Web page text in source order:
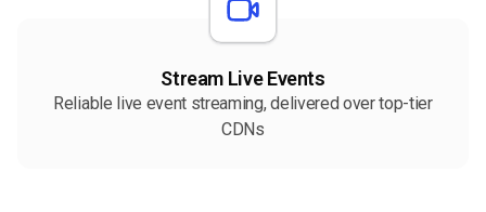
Stream Live Events
Reliable live event streaming, delivered over top-tier
CDNs